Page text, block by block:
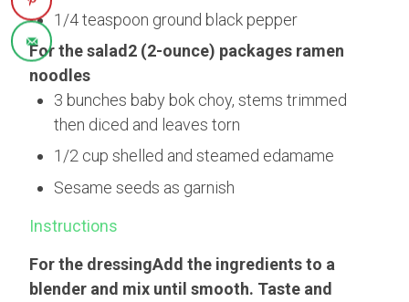
1/4 teaspoon ground black pepper
For the salad2 (2-ounce) packages ramen
noodles
3 bunches baby bok choy, stems trimmed
then diced and leaves torn
1/2 cup shelled and steamed edamame
Sesame seeds as garnish
Instructions
For the dressingAdd the ingredients to a
blender and mix until smooth. Taste and